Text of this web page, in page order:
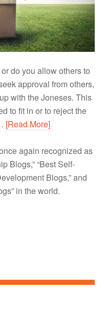
do you allow others to
approval from others,
with the Joneses. This
to fit in or to reject the
[Read More]
again recognized as
Blogs,” “Best Self-
Blogs,” and
in the world.